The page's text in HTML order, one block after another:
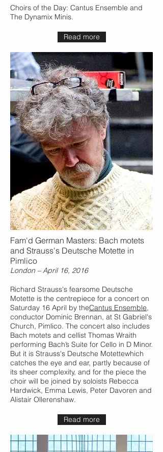
Choirs of the Day: Cantus Ensemble and
The Dynamix Minis.
Read more
Fam'd German Masters: Bach motets
and Strauss's Deutsche Motette in
Pimlico
London – April 16, 2016
Richard Strauss's fearsome Deutsche
Motette is the centrepiece for a concert on
Saturday 16 April by theCantus Ensemble,
conductor Dominic Brennan, at St Gabriel's
Church, Pimlico. The concert also includes
Bach motets and cellist Thomas Wraith
performing Bach’s Suite for Cello in D Minor.
But it is Strauss's Deutsche Motettewhich
catches the eye and ear, partly because of
its sheer complexity, and for the piece the
choir will be joined by soloists Rebecca
Hardwick, Emma Lewis, Peter Davoren and
Alistair Ollerenshaw.
Read more